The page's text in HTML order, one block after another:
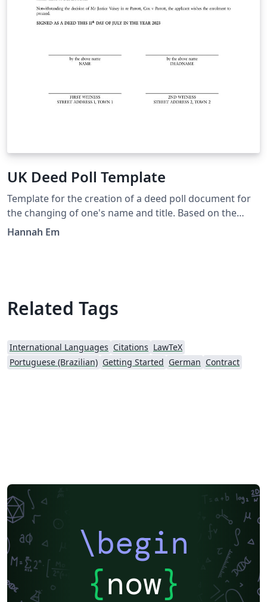
UK Deed Poll Template
Template for the creation of a deed poll document for
the changing of one's name and title. Based on the
documents created by FreeDeedPoll.org.uk, but with an
Hannah Em
Related Tags
International Languages Citations LawTeX
Portuguese (Brazilian) Getting Started German Contract
\begin
{now}